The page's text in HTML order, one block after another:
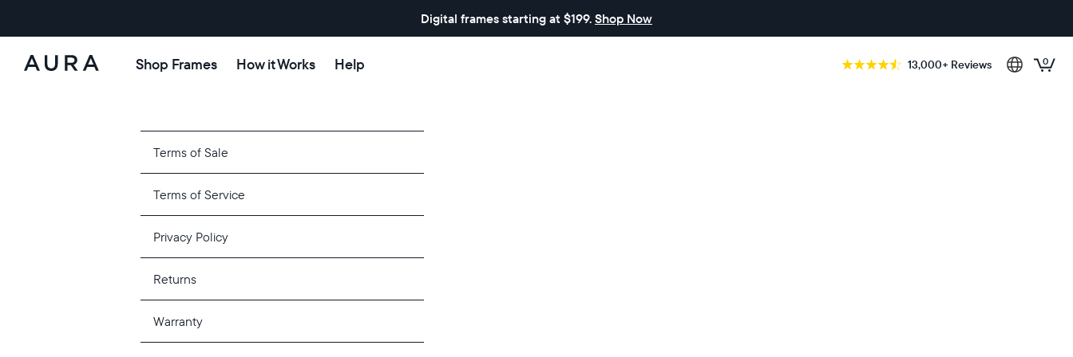
Digital frames starting at $199. Shop Now
Aura
Shop Frames How it Works Help 13,000+ Reviews 0
Terms of Sale
Terms of Service
Privacy Policy
Returns
Warranty